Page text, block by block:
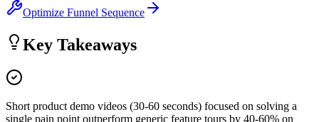
Optimize Funnel Sequence
Key Takeaways
Short product demo videos (30-60 seconds) focused on solving a
single pain point outperform generic feature tours by 40-60% on